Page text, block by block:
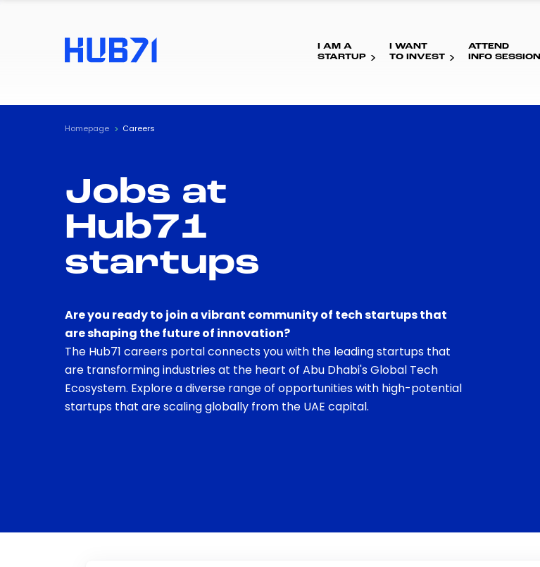
I AM A
STARTUP
I WANT
TO INVEST
ATTEND
INFO SESSION
Homepage Careers
Jobs at
Hub71
startups
Are you ready to join a vibrant community of tech startups that
are shaping the future of innovation?
The Hub71 careers portal connects you with the leading startups that
are transforming industries at the heart of Abu Dhabi's Global Tech
Ecosystem. Explore a diverse range of opportunities with high-potential
startups that are scaling globally from the UAE capital.